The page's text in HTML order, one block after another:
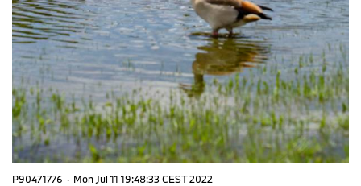
P90471776 · Mon Jul 11 19:48:33 CEST 2022